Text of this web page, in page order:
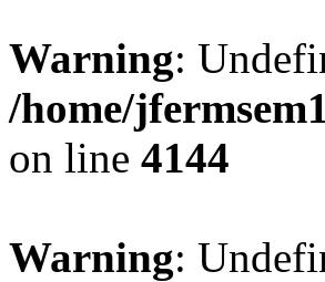
Warning:
/home/
on line 4144
Warning: